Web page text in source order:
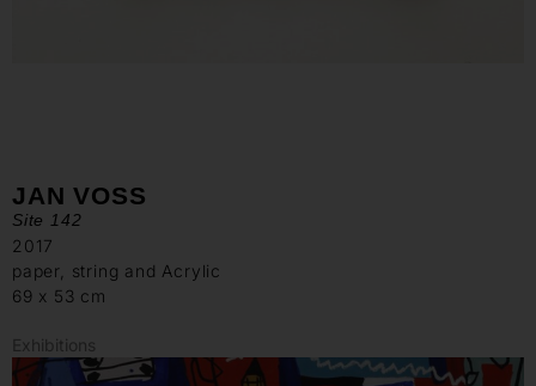
JAN VOSS
Site 142
2017
paper, string and Acrylic
69 x 53 cm
Exhibitions